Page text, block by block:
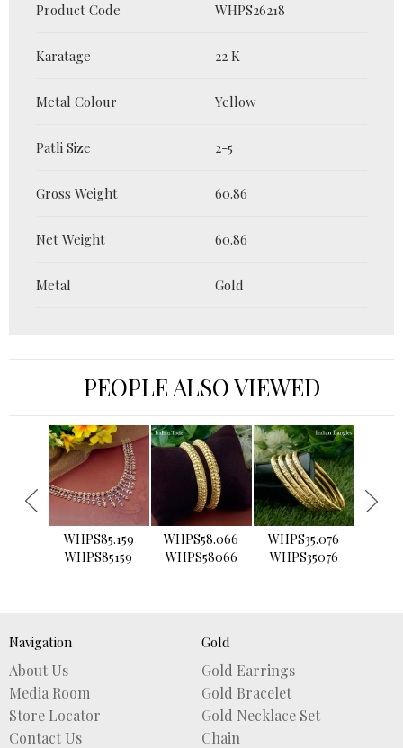
Product Code WHPS26218
Karatage 22 K
Metal Colour Yellow
Patli Size 2-5
Gross Weight 60.86
Net Weight 60.86
Metal Gold
PEOPLE ALSO VIEWED
WHPS85.159
WHPS85159
WHPS58.066
WHPS58066
WHPS35.076
WHPS35076
›
Navigation
About Us
Media Room
Store Locator
Contact Us
Gold
Gold Earrings
Gold Bracelet
Gold Necklace Set
Chain